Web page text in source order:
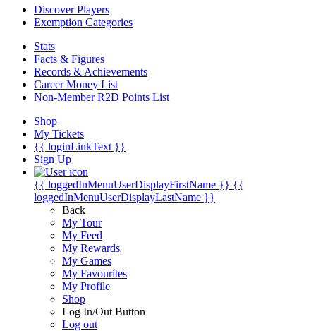
Discover Players
Exemption Categories
Stats
Facts & Figures
Records & Achievements
Career Money List
Non-Member R2D Points List
Shop
My Tickets
{{ loginLinkText }}
Sign Up
{{ loggedInMenuUserDisplayFirstName }} {{
loggedInMenuUserDisplayLastName }}
Back
My Tour
My Feed
My Rewards
My Games
My Favourites
My Profile
Shop
Log In/Out Button
Log out